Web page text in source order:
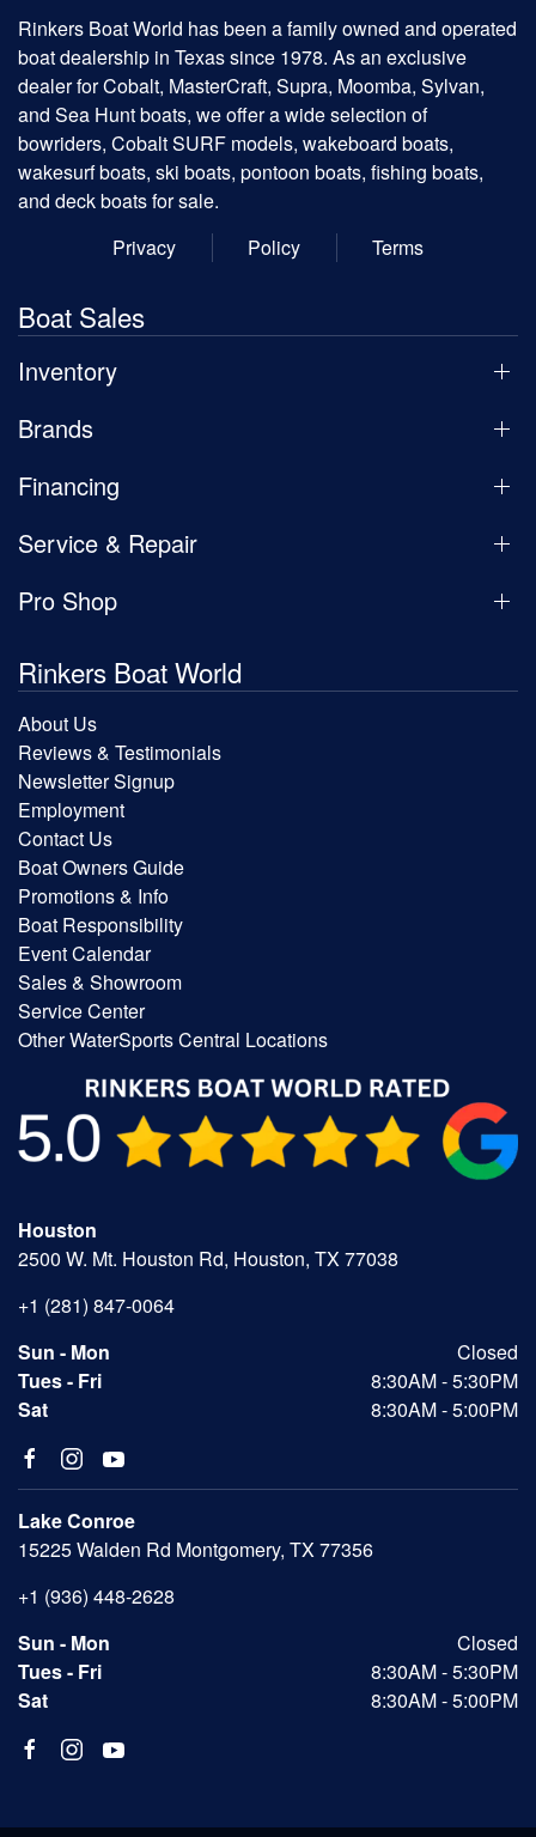
Rinkers Boat World has been a family owned and operated
boat dealership in Texas since 1978. As an exclusive
dealer for Cobalt, MasterCraft, Supra, Moomba, Sylvan,
and Sea Hunt boats, we offer a wide selection of
bowriders, Cobalt SURF models, wakeboard boats,
wakesurf boats, ski boats, pontoon boats, fishing boats,
and deck boats for sale.
Privacy
Policy Terms
Boat Sales
Inventory
Brands
Financing
Service & Repair
Pro Shop
Rinkers Boat World
About Us
Reviews & Testimonials
Newsletter Signup
Employment
Contact Us
Boat Owners Guide
Promotions & Info
Boat Responsibility
Event Calendar
Sales & Showroom
Service Center
Other WaterSports Central Locations
Houston
2500 W. Mt. Houston Rd, Houston, TX 77038
+1 (281) 847-0064
Sun - Mon
Closed
Tues - Fri
8:30AM - 5:30PM
Sat
8:30AM - 5:00PM
Lake Conroe
15225 Walden Rd Montgomery, TX 77356
+1 (936) 448-2628
Sun - Mon
Closed
Tues - Fri
8:30AM - 5:30PM
Sat
8:30AM - 5:00PM